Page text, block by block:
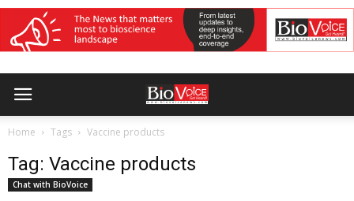
Home Tags Vaccine products
Tag: Vaccine products
Chat with BioVoice